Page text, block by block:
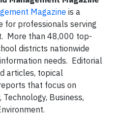
Magazine is a
for professionals serving
More than 48,000 top-
districts nationwide
needs. Editorial
articles, topical
that focus on
Business,